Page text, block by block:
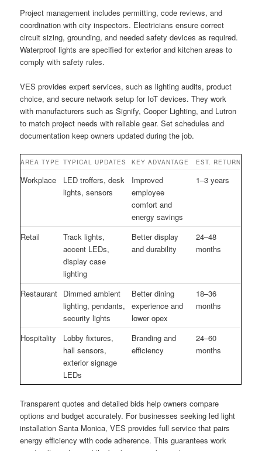
Project management includes permitting, code reviews, and
coordination with city inspectors. Electricians ensure correct
circuit sizing, grounding, and needed safety devices as required.
Waterproof lights are specified for exterior and kitchen areas to
comply with safety rules.
VES provides expert services, such as lighting audits, product
choice, and secure network setup for IoT devices. They work
with manufacturers such as Signify, Cooper Lighting, and Lutron
to match project needs with reliable gear. Set schedules and
documentation keep owners updated during the job.
AREA TYPE TYPICAL UPDATES KEY ADVANTAGE EST. RETURN
Workplace
LED troffers, desk
lights, sensors
Improved
employee
comfort and
energy savings
1–3 years
Retail
Track lights,
accent LEDs,
display case
lighting
Better display
and durability
24–48
months
Restaurant Dimmed ambient
lighting, pendants,
security lights
Better dining
experience and
lower opex
18–36
months
Hospitality
Lobby fixtures,
hall sensors,
exterior signage
LEDs
Branding and
efficiency
24–60
months
Transparent quotes and detailed bids help owners compare
options and budget accurately. For businesses seeking led light
installation Santa Monica, VES provides full service that pairs
energy efficiency with code adherence. This guarantees work